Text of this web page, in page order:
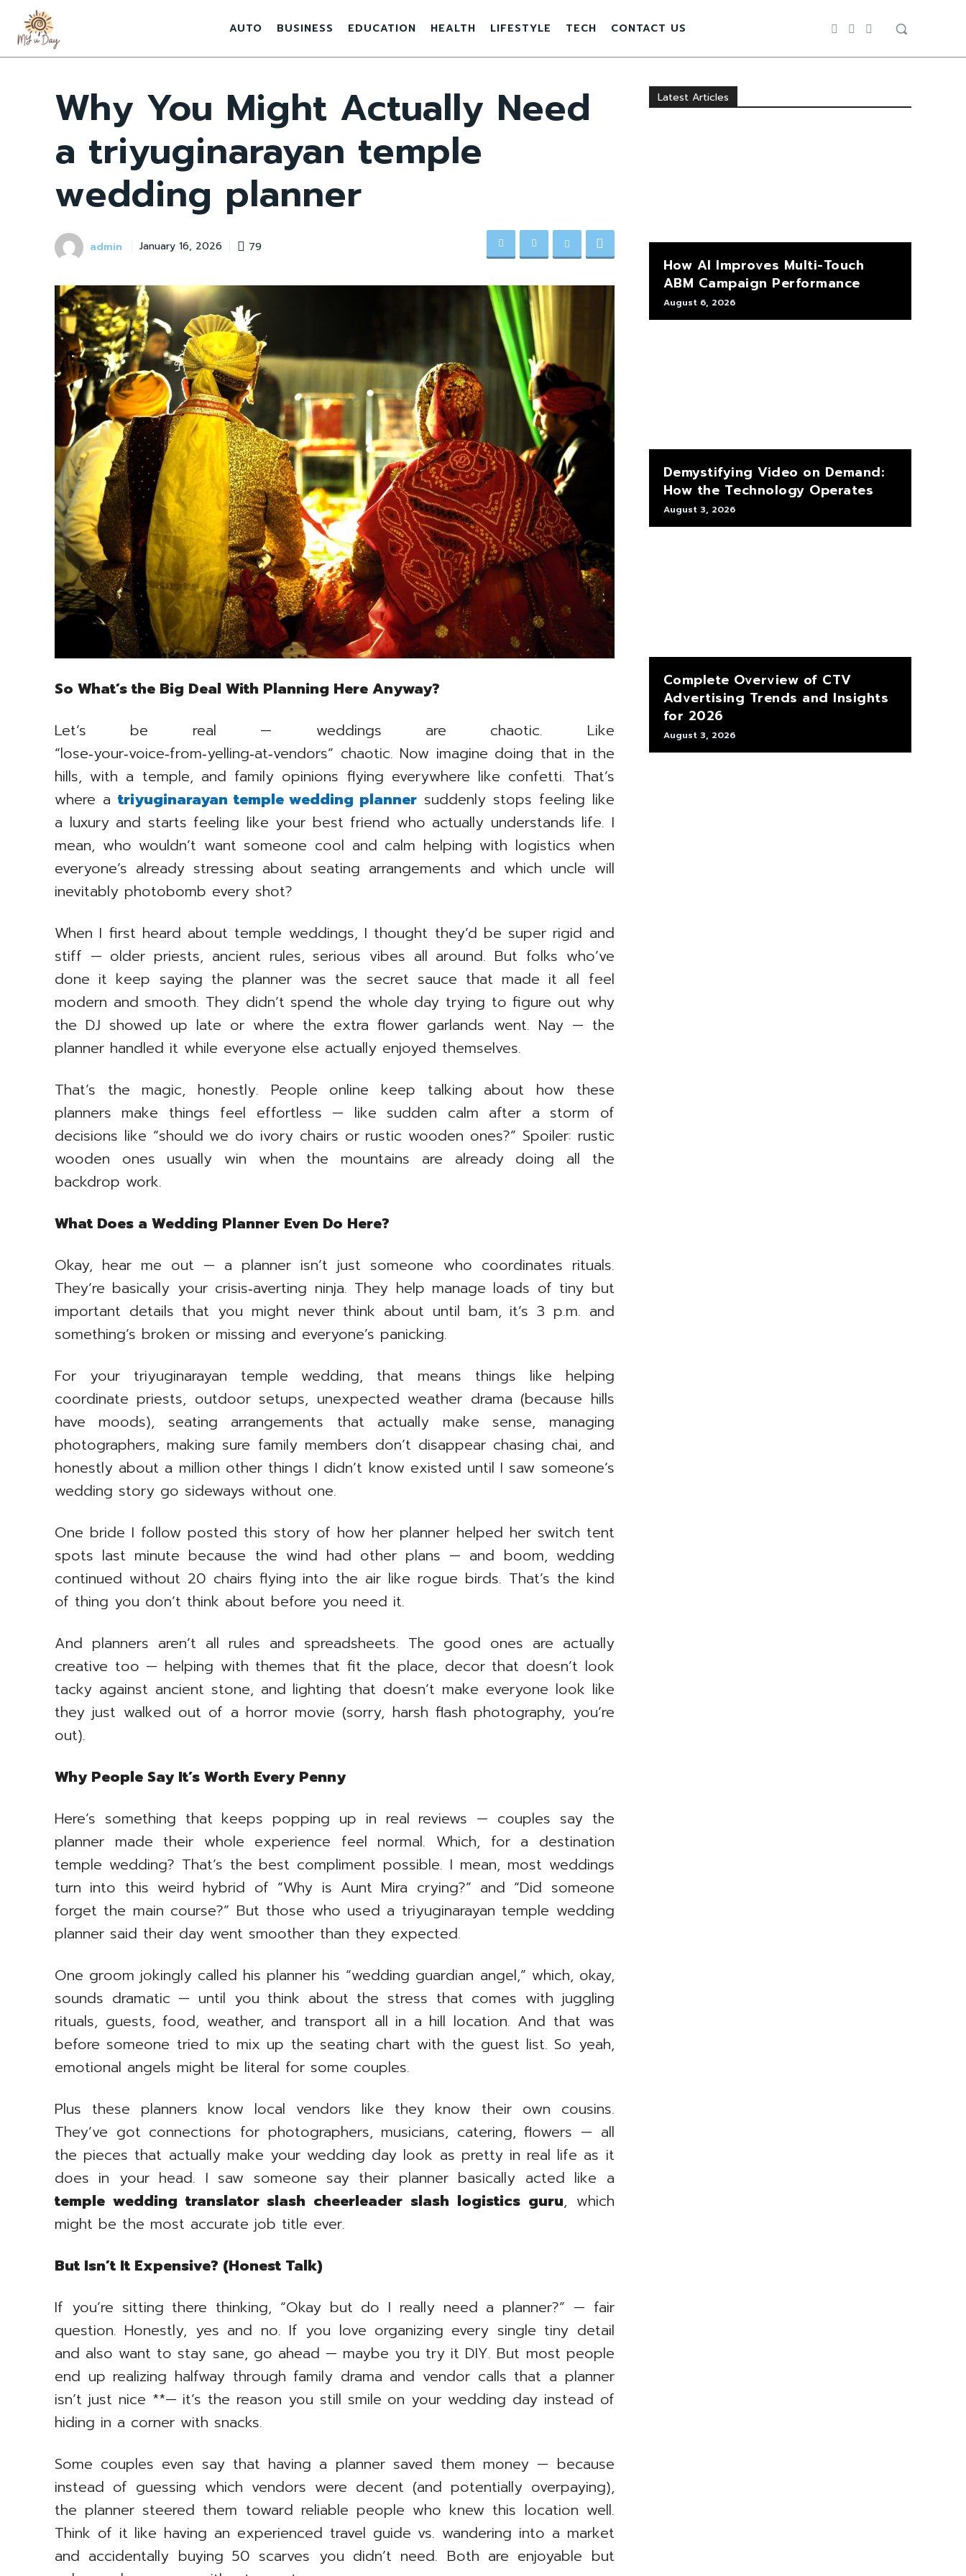
AUTO BUSINESS EDUCATION HEALTH LIFESTYLE TECH CONTACT US
Why You Might Actually Need
a triyuginarayan temple
wedding planner
admin January 16, 2026 79
So What’s the Big Deal With Planning Here Anyway?
Let’s be real — weddings are chaotic. Like
“lose‑your‑voice‑from‑yelling‑at‑vendors” chaotic. Now imagine doing that in the
hills, with a temple, and family opinions flying everywhere like confetti. That’s
where a triyuginarayan temple wedding planner suddenly stops feeling like
a luxury and starts feeling like your best friend who actually understands life. I
mean, who wouldn’t want someone cool and calm helping with logistics when
everyone’s already stressing about seating arrangements and which uncle will
inevitably photobomb every shot?
When I first heard about temple weddings, I thought they’d be super rigid and
stiff — older priests, ancient rules, serious vibes all around. But folks who’ve
done it keep saying the planner was the secret sauce that made it all feel
modern and smooth. They didn’t spend the whole day trying to figure out why
the DJ showed up late or where the extra flower garlands went. Nay — the
planner handled it while everyone else actually enjoyed themselves.
That’s the magic, honestly. People online keep talking about how these
planners make things feel effortless — like sudden calm after a storm of
decisions like “should we do ivory chairs or rustic wooden ones?” Spoiler: rustic
wooden ones usually win when the mountains are already doing all the
backdrop work.
What Does a Wedding Planner Even Do Here?
Okay, hear me out — a planner isn’t just someone who coordinates rituals.
They’re basically your crisis‑averting ninja. They help manage loads of tiny but
important details that you might never think about until bam, it’s 3 p.m. and
something’s broken or missing and everyone’s panicking.
For your triyuginarayan temple wedding, that means things like helping
coordinate priests, outdoor setups, unexpected weather drama (because hills
have moods), seating arrangements that actually make sense, managing
photographers, making sure family members don’t disappear chasing chai, and
honestly about a million other things I didn’t know existed until I saw someone’s
wedding story go sideways without one.
One bride I follow posted this story of how her planner helped her switch tent
spots last minute because the wind had other plans — and boom, wedding
continued without 20 chairs flying into the air like rogue birds. That’s the kind
of thing you don’t think about before you need it.
And planners aren’t all rules and spreadsheets. The good ones are actually
creative too — helping with themes that fit the place, decor that doesn’t look
tacky against ancient stone, and lighting that doesn’t make everyone look like
they just walked out of a horror movie (sorry, harsh flash photography, you’re
out).
Why People Say It’s Worth Every Penny
Here’s something that keeps popping up in real reviews — couples say the
planner made their whole experience feel normal. Which, for a destination
temple wedding? That’s the best compliment possible. I mean, most weddings
turn into this weird hybrid of “Why is Aunt Mira crying?” and “Did someone
forget the main course?” But those who used a triyuginarayan temple wedding
planner said their day went smoother than they expected.
One groom jokingly called his planner his “wedding guardian angel,” which, okay,
sounds dramatic — until you think about the stress that comes with juggling
rituals, guests, food, weather, and transport all in a hill location. And that was
before someone tried to mix up the seating chart with the guest list. So yeah,
emotional angels might be literal for some couples.
Plus these planners know local vendors like they know their own cousins.
They’ve got connections for photographers, musicians, catering, flowers — all
the pieces that actually make your wedding day look as pretty in real life as it
does in your head. I saw someone say their planner basically acted like a
temple wedding translator slash cheerleader slash logistics guru, which
might be the most accurate job title ever.
But Isn’t It Expensive? (Honest Talk)
If you’re sitting there thinking, “Okay but do I really need a planner?” — fair
question. Honestly, yes and no. If you love organizing every single tiny detail
and also want to stay sane, go ahead — maybe you try it DIY. But most people
end up realizing halfway through family drama and vendor calls that a planner
isn’t just nice **— it’s the reason you still smile on your wedding day instead of
hiding in a corner with snacks.
Some couples even say that having a planner saved them money — because
instead of guessing which vendors were decent (and potentially overpaying),
the planner steered them toward reliable people who knew this location well.
Think of it like having an experienced travel guide vs. wandering into a market
and accidentally buying 50 scarves you didn’t need. Both are enjoyable but
Latest Articles
How AI Improves Multi-Touch
ABM Campaign Performance
August 6, 2026
Demystifying Video on Demand:
How the Technology Operates
August 3, 2026
Complete Overview of CTV
Advertising Trends and Insights
for 2026
August 3, 2026